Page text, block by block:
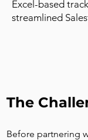
Excel-based
streamlined
The
Before partnering